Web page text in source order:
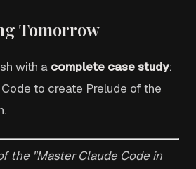
Tomorrow
with a complete case study:
to create Prelude of the
the "Master Claude Code in